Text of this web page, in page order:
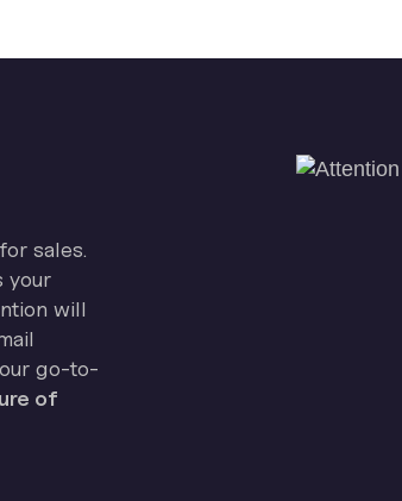
sales.
your
will
go-to-
of